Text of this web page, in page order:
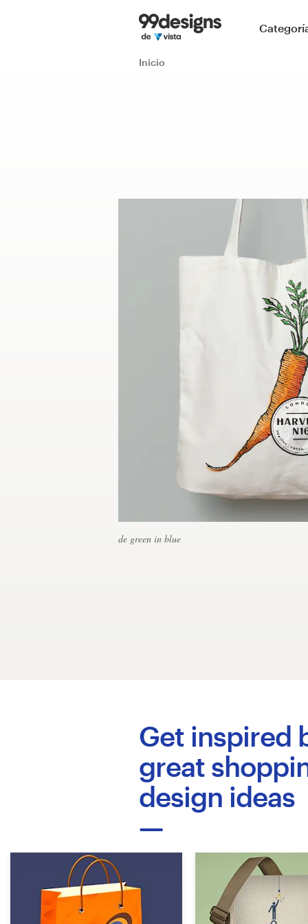
Inicio
de green in blue
Get inspired
great
design ideas
Explorar todas las categorías
+1 877 513 9415
Centro de ayuda